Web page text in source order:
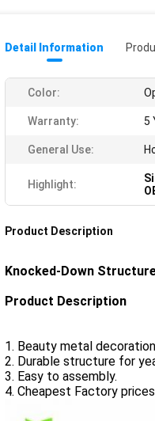
Detail Information
Color:
Warranty: 5
General Use:
Highlight:
Product Description
Knocked-Down
Product Description
1. Beauty metal
2. Durable structure for
3. Easy to assembly.
4. Cheapest Factory